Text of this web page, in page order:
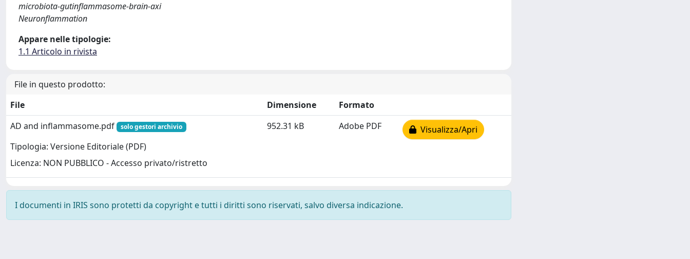
microbiota-gutinflammasome-brain-axi
Neuronflammation
Appare nelle tipologie:
1.1 Articolo in rivista
File in questo prodotto:
File
Dimensione
Formato
AD and inflammasome.pdf
solo gestori archivio
Tipologia: Versione Editoriale (PDF)
Licenza: NON PUBBLICO - Accesso privato/ristretto
952.31 kB Adobe PDF Visualizza/Apri
I documenti in IRIS sono protetti da copyright e tutti i diritti sono riservati, salvo diversa indicazione.